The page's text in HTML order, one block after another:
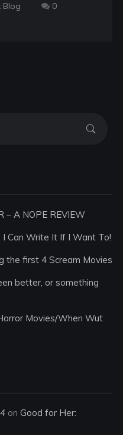
Blog
0
– A NOPE REVIEW
I Can Write It If I Want To!
the first 4 Scream Movies
better, or something
Movies/When Wut
on Good for Her: